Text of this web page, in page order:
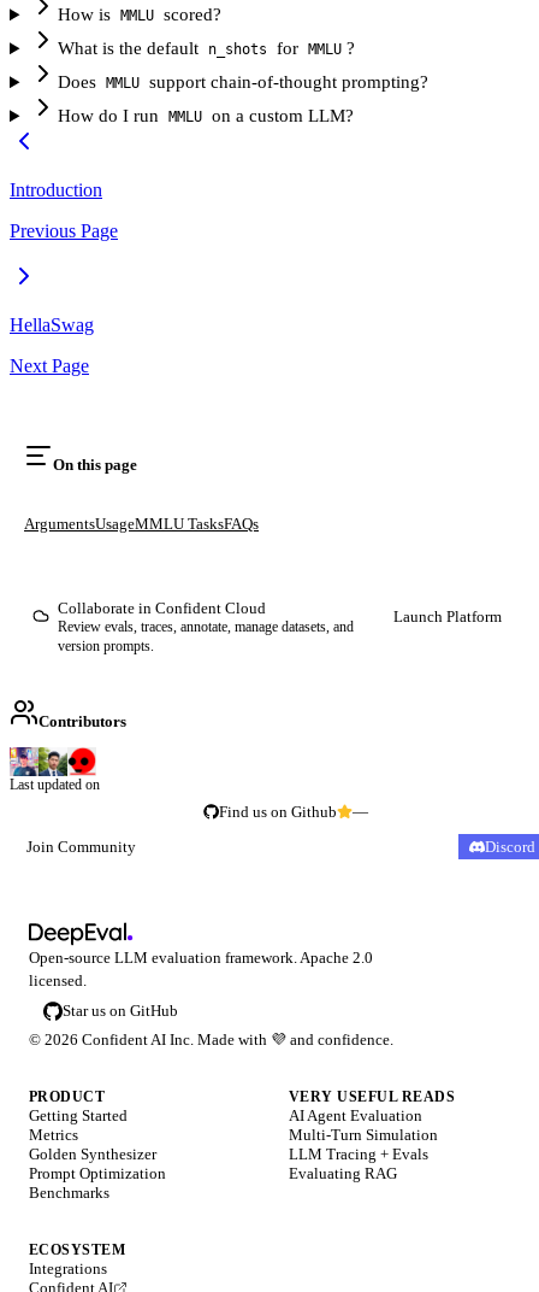
How is
MMLU scored?
What is the default
n_shots for MMLU ?
Does
MMLU support chain-of-thought prompting?
How do I run
MMLU on a custom LLM?
Introduction
Previous Page
HellaSwag
Next Page
On this page
ArgumentsUsageMMLU TasksFAQs
Collaborate in Confident Cloud
Review evals, traces, annotate, manage datasets, and
version prompts.
Launch Platform
Contributors
Last updated on
Find us on Github
—
Join Community
Discord
Open-source LLM evaluation framework. Apache 2.0
licensed.
Star us on GitHub
© 2026 Confident AI Inc. Made with 💜 and confidence.
PRODUCT
Getting Started
Metrics
Golden Synthesizer
Prompt Optimization
Benchmarks
VERY USEFUL READS
AI Agent Evaluation
Multi-Turn Simulation
LLM Tracing + Evals
Evaluating RAG
ECOSYSTEM
Integrations
Confident AI